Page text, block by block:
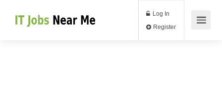
Log In